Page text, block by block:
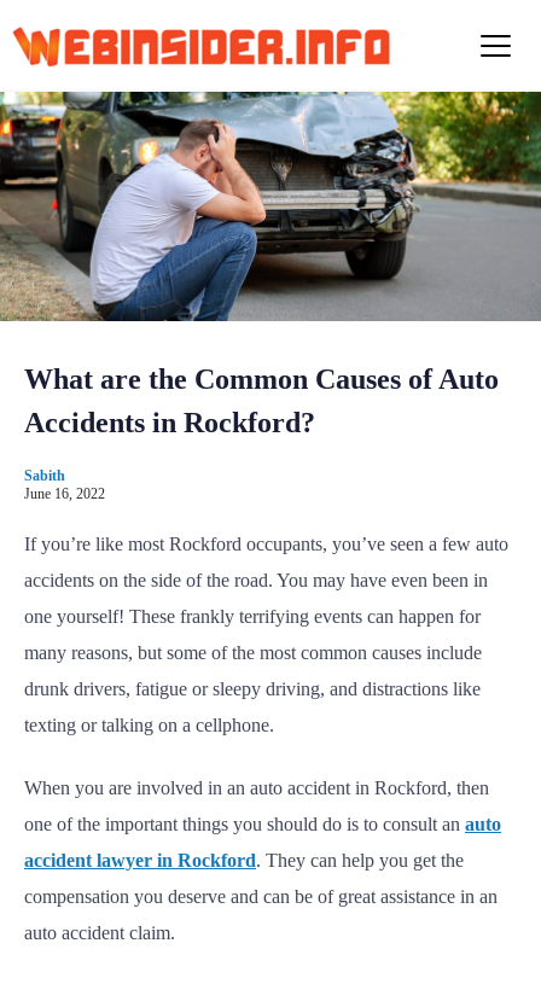
p
t
o
c
o
n
t
e
What are the Common Causes of Auto
Accidents in Rockford?
Sabith
June 16, 2022
If you’re like most Rockford occupants, you’ve seen a few auto
accidents on the side of the road. You may have even been in
one yourself! These frankly terrifying events can happen for
many reasons, but some of the most common causes include
drunk drivers, fatigue or sleepy driving, and distractions like
texting or talking on a cellphone.
When you are involved in an auto accident in Rockford, then
one of the important things you should do is to consult an auto
accident lawyer in Rockford. They can help you get the
compensation you deserve and can be of great assistance in an
auto accident claim.